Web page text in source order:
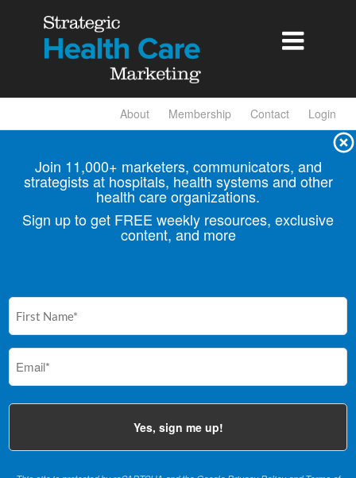

About Membership Contact Login
Join 11,000+ marketers, communicators, and
strategists at hospitals, health systems and other
health care organizations.
Sign up to get FREE weekly resources, exclusive
content, and more
(Required)